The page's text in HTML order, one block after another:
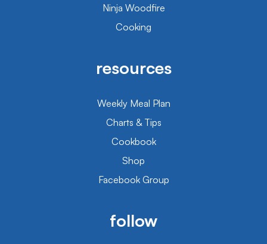
Ninja Woodfire
Cooking
resources
Weekly Meal Plan
Charts & Tips
Cookbook
Shop
Facebook Group
follow